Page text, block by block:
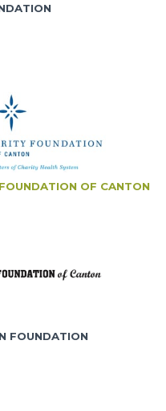
OF CANTON
FOUNDATION